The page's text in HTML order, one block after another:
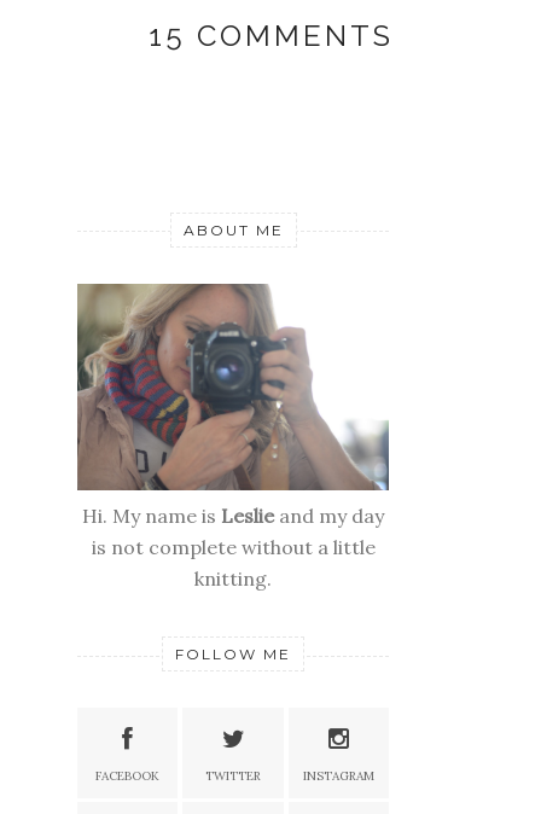
15 COMMENTS
ABOUT ME
Hi. My name is Leslieand my day
is not complete without a little
knitting.
FOLLOW ME
FACEBOOK TWITTER INSTAGRAM